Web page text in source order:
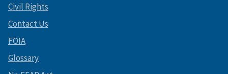
Civil Rights
Contact Us
FOIA
Glossary